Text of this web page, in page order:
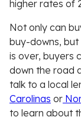
higher rates of
Not only can
buy-downs,
is over, buyers
down the road
talk to a local
Carolinas or
to learn about